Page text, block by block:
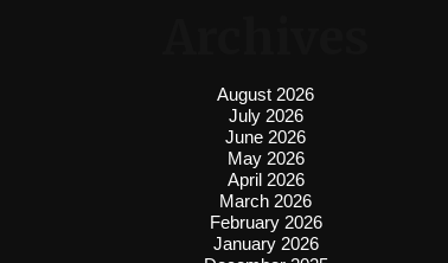
August 2026
July 2026
June 2026
May 2026
April 2026
March 2026
February 2026
January 2026